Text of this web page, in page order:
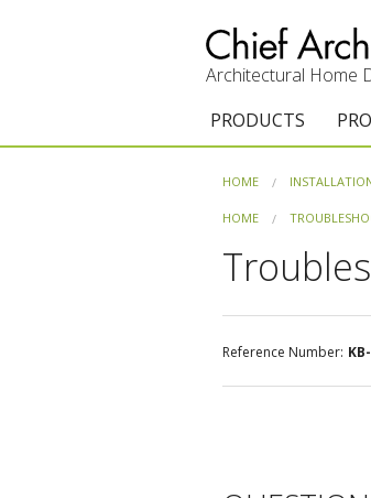
Architectural Home
PRODUCTS
Trial Download
Upgrades
Add-On Products
HOME
HOME
Reference Number: